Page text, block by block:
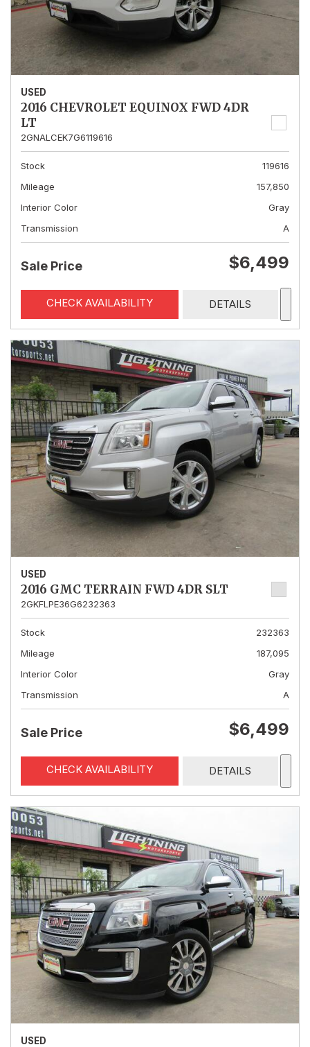
USED
2016 CHEVROLET EQUINOX FWD 4DR
LT
2GNALCEK7G6119616
Stock
119616
Mileage
157,850
Interior Color
Gray
Transmission
A
Sale Price $6,499
CHECK AVAILABILITY DETAILS
USED
2016 GMC TERRAIN FWD 4DR SLT
2GKFLPE36G6232363
Stock
232363
Mileage
187,095
Interior Color
Gray
Transmission
A
Sale Price $6,499
CHECK AVAILABILITY DETAILS
USED